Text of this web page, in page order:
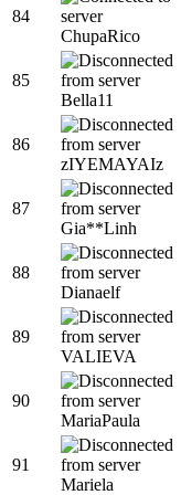
84
ChupaRico
85
Bella11
86
zIYEMAYAIz
87
Gia**Linh
88
Dianaelf
89
VALIEVA
90
MariaPaula
91
Mariela